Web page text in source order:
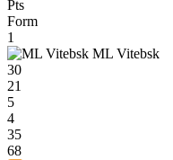
Pts
Form
1
ML Vitebsk
30
21
5
4
35
68